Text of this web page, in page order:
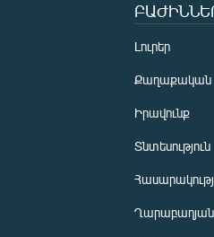
Լուրեր
Քաղաքական
Իրավունք
Տնտեսություն